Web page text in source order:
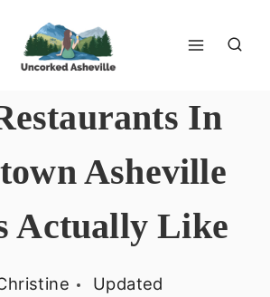
In
Asheville
Actually Like
Updated